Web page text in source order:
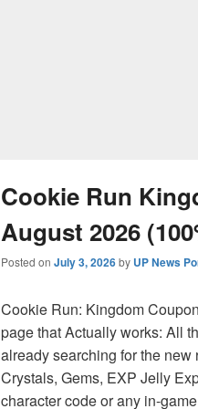
Cookie Run
August 2026
Posted on July 3, 2026by UP News
Cookie Run: Kingdom
page that Actually works: All
already searching for the
Crystals, Gems, EXP Jelly
character code or any in-